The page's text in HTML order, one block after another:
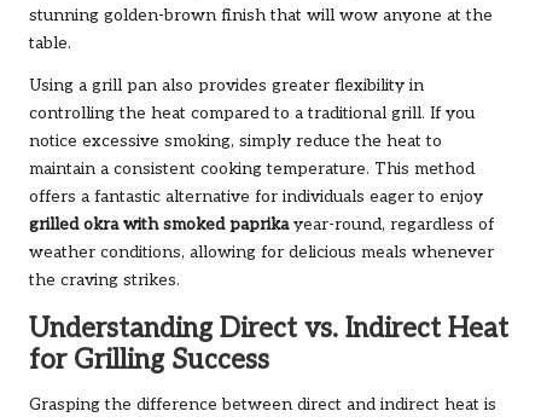
stunning golden-brown finish that will wow anyone at the
table.
Using a grill pan also provides greater flexibility in
controlling the heat compared to a traditional grill. If you
notice excessive smoking, simply reduce the heat to
maintain a consistent cooking temperature. This method
offers a fantastic alternative for individuals eager to enjoy
grilled okra with smoked paprikayear-round, regardless of
weather conditions, allowing for delicious meals whenever
the craving strikes.
Understanding Direct vs. Indirect Heat
for Grilling Success
Grasping the difference between direct and indirect heat is